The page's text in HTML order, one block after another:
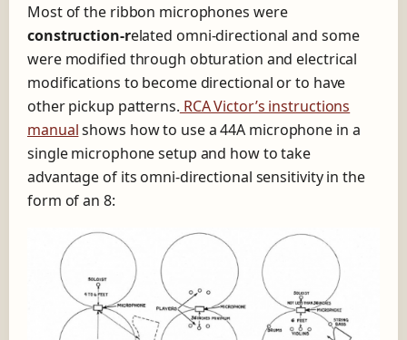
Most of the ribbon microphones were
construction-related omni-directional and some
were modified through obturation and electrical
modifications to become directional or to have
other pickup patterns. RCA Victor’s instructions
manualshows how to use a 44A microphone in a
single microphone setup and how to take
advantage of its omni-directional sensitivity in the
form of an 8: